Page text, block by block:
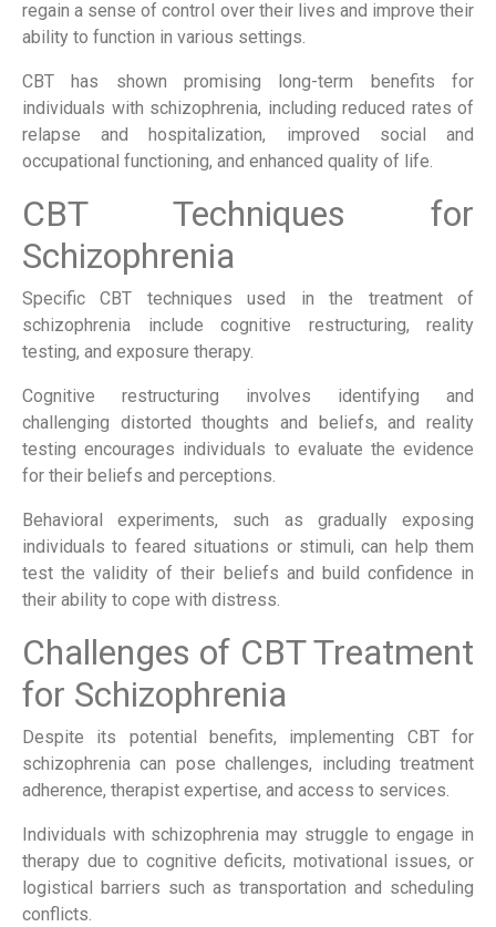
regain a sense of control over their lives and improve their
ability to function in various settings.
CBT has shown promising long-term benefits for
individuals with schizophrenia, including reduced rates of
relapse and hospitalization, improved social and
occupational functioning, and enhanced quality of life.
CBT Techniques for
Schizophrenia
Specific CBT techniques used in the treatment of
schizophrenia include cognitive restructuring, reality
testing, and exposure therapy.
Cognitive restructuring involves identifying and
challenging distorted thoughts and beliefs, and reality
testing encourages individuals to evaluate the evidence
for their beliefs and perceptions.
Behavioral experiments, such as gradually exposing
individuals to feared situations or stimuli, can help them
test the validity of their beliefs and build confidence in
their ability to cope with distress.
Challenges of CBT Treatment
for Schizophrenia
Despite its potential benefits, implementing CBT for
schizophrenia can pose challenges, including treatment
adherence, therapist expertise, and access to services.
Individuals with schizophrenia may struggle to engage in
therapy due to cognitive deficits, motivational issues, or
logistical barriers such as transportation and scheduling
conflicts.